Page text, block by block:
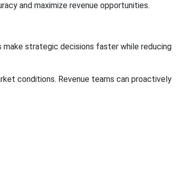
and maximize revenue opportunities.
strategic decisions faster while reducing
conditions. Revenue teams can proactively